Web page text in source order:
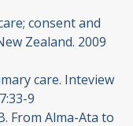
consent and
Zealand. 2009
care. Inteview
9
From Alma-Ata to